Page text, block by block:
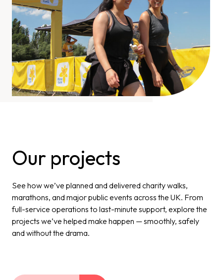
Our projects
See how we’ve planned and delivered charity walks,
marathons, and major public events across the UK. From
full-service operations to last-minute support, explore the
projects we’ve helped make happen — smoothly, safely
and without the drama.